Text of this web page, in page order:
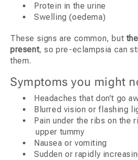
Protein in the urine
Swelling (oedema)
These signs are common, but
present, so pre-eclampsia can
them.
Symptoms you might
Headaches that don’t go
Blurred vision or flashing
Pain under the ribs on the
upper tummy
Nausea or vomiting
Sudden or rapidly